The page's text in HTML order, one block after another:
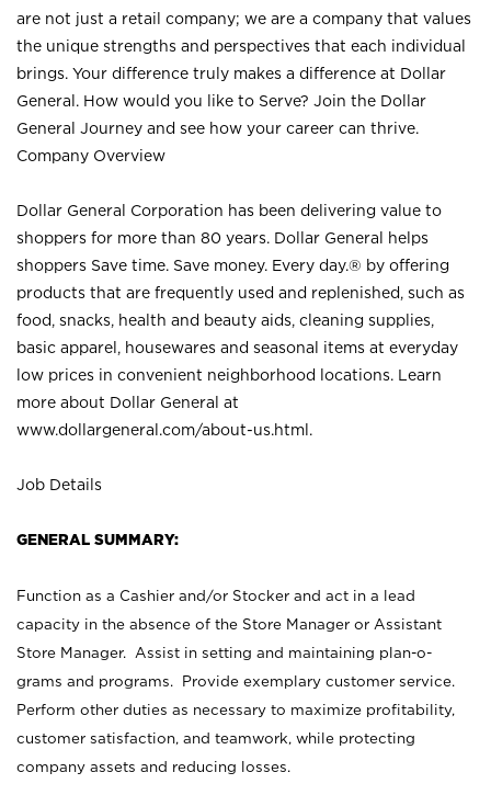
are not just a retail company; we are a company that values
the unique strengths and perspectives that each individual
brings. Your difference truly makes a difference at Dollar
General. How would you like to Serve? Join the Dollar
General Journey and see how your career can thrive.
Company Overview
Dollar General Corporation has been delivering value to
shoppers for more than 80 years. Dollar General helps
shoppers Save time. Save money. Every day.® by offering
products that are frequently used and replenished, such as
food, snacks, health and beauty aids, cleaning supplies,
basic apparel, housewares and seasonal items at everyday
low prices in convenient neighborhood locations. Learn
more about Dollar General at
www.dollargeneral.com/about-us.html .
Job Details
GENERAL SUMMARY:
Function as a Cashier and/or Stocker and act in a lead
capacity in the absence of the Store Manager or Assistant
Store Manager. Assist in setting and maintaining plan-o-
grams and programs. Provide exemplary customer service.
Perform other duties as necessary to maximize profitability,
customer satisfaction, and teamwork, while protecting
company assets and reducing losses.